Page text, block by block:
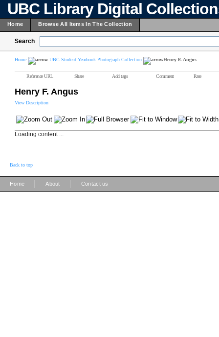
UBC Library Digital
Home Browse All Items In The Collection
Search
Home UBC Student Yearbook Photograph Collection Henry F. Angus
Reference URL Share Add tags Comment Rate
Henry F. Angus
View Description
Loading content ...
Back to top
Home About Contact us